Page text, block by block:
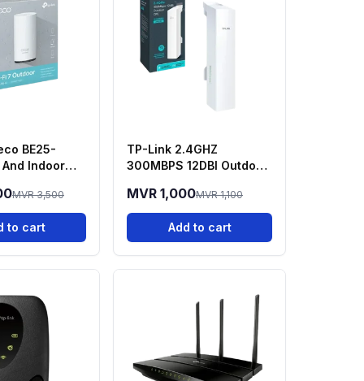
BE25-
And Indoor
MVR 3,500
to cart
TP-Link 2.4GHZ
300MBPS 12DBI Outdoor
MVR 1,000MVR 1,100
Add to cart